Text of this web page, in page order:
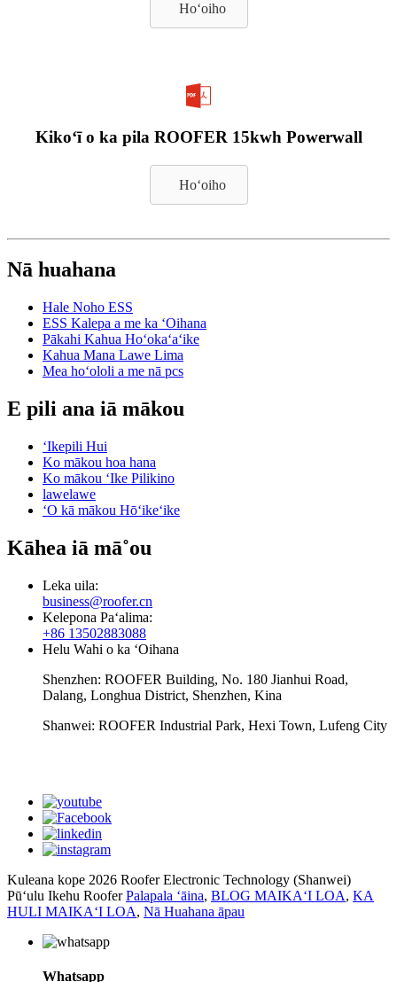
Hoʻoiho
Kikoʻī o ka pila ROOFER 15kwh Powerwall
Hoʻoiho
Nā huahana
Hale Noho ESS
ESS Kalepa a me ka ʻOihana
Pākahi Kahua Hoʻokaʻaʻike
Kahua Mana Lawe Lima
Mea hoʻololi a me nā pcs
E pili ana iā mākou
ʻIkepili Hui
Ko mākou hoa hana
Ko mākou ʻIke Pilikino
lawelawe
ʻO kā mākou Hōʻikeʻike
Kāhea iā mā˚ou
Leka uila:
business@roofer.cn
Kelepona Paʻalima:
+86 13502883088
Helu Wahi o ka ʻOihana
Shenzhen: ROOFER Building, No. 180 Jianhui Road,
Dalang, Longhua District, Shenzhen, Kina
Shanwei: ROOFER Industrial Park, Hexi Town, Lufeng City
Kuleana kope 2026 Roofer Electronic Technology (Shanwei)
Pūʻulu Ikehu Roofer Palapala ʻāina, BLOG MAIKAʻI LOA, KA
HULI MAIKAʻI LOA, Nā Huahana āpau
Whatsapp